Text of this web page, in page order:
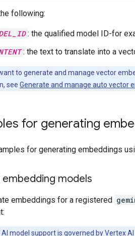
following:
: the qualified model ID-for
: the text to translate into a
to generate and manage vector
see Generate and manage auto vector
for generating
for generating embeddings
embedding models
embeddings for a registered
model support is governed byVertex